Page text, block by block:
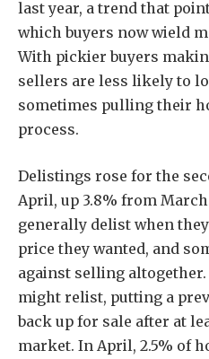
last year, a trend that
which buyers now wield
With pickier buyers
sellers are less likely to
sometimes pulling their
process.
Delistings rose for the
April, up 3.8% from
generally delist when
price they wanted, and
against selling
might relist, putting a
back up for sale after at
market. In April, 2.5% of